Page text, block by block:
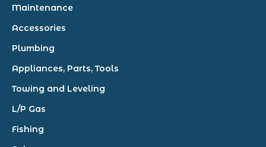
Maintenance
Accessories
Plumbing
Appliances, Parts, Tools
Towing and Leveling
L/P Gas
Fishing